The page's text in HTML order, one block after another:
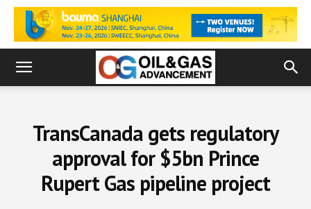
TransCanada gets regulatory
approval for $5bn Prince
Rupert Gas pipeline project